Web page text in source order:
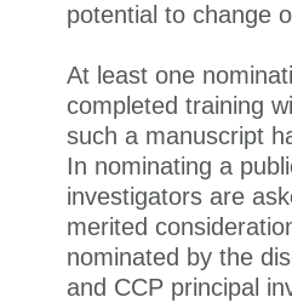
potential to change
At least one
completed training
such a manuscript
In nominating a
investigators are
merited
nominated by the
and CCP principal